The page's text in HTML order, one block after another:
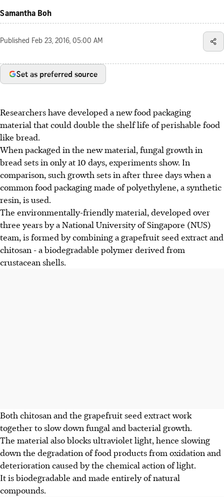
Samantha Boh
Published Feb 23, 2016, 05:00 AM
Set as preferred source
Researchers have developed a new food packaging
material that could double the shelf life of perishable food
like bread.
When packaged in the new material, fungal growth in
bread sets in only at 10 days, experiments show. In
comparison, such growth sets in after three days when a
common food packaging made of polyethylene, a synthetic
resin, is used.
The environmentally-friendly material, developed over
three years by a National University of Singapore (NUS)
team, is formed by combining a grapefruit seed extract and
chitosan - a biodegradable polymer derived from
crustacean shells.
Both chitosan and the grapefruit seed extract work
together to slow down fungal and bacterial growth.
The material also blocks ultraviolet light, hence slowing
down the degradation of food products from oxidation and
deterioration caused by the chemical action of light.
It is biodegradable and made entirely of natural
compounds.